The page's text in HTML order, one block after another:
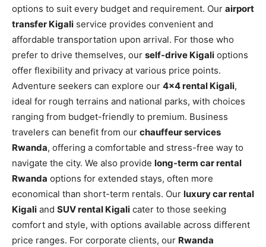
options to suit every budget and requirement. Our airport
transfer Kigali service provides convenient and
affordable transportation upon arrival. For those who
prefer to drive themselves, our self-drive Kigali options
offer flexibility and privacy at various price points.
Adventure seekers can explore our 4×4 rental Kigali,
ideal for rough terrains and national parks, with choices
ranging from budget-friendly to premium. Business
travelers can benefit from our chauffeur services
Rwanda, offering a comfortable and stress-free way to
navigate the city. We also provide long-term car rental
Rwanda options for extended stays, often more
economical than short-term rentals. Our luxury car rental
Kigali and SUV rental Kigali cater to those seeking
comfort and style, with options available across different
price ranges. For corporate clients, our Rwanda